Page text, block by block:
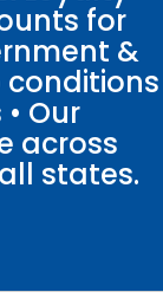
for
&
conditions
Our
across
states.